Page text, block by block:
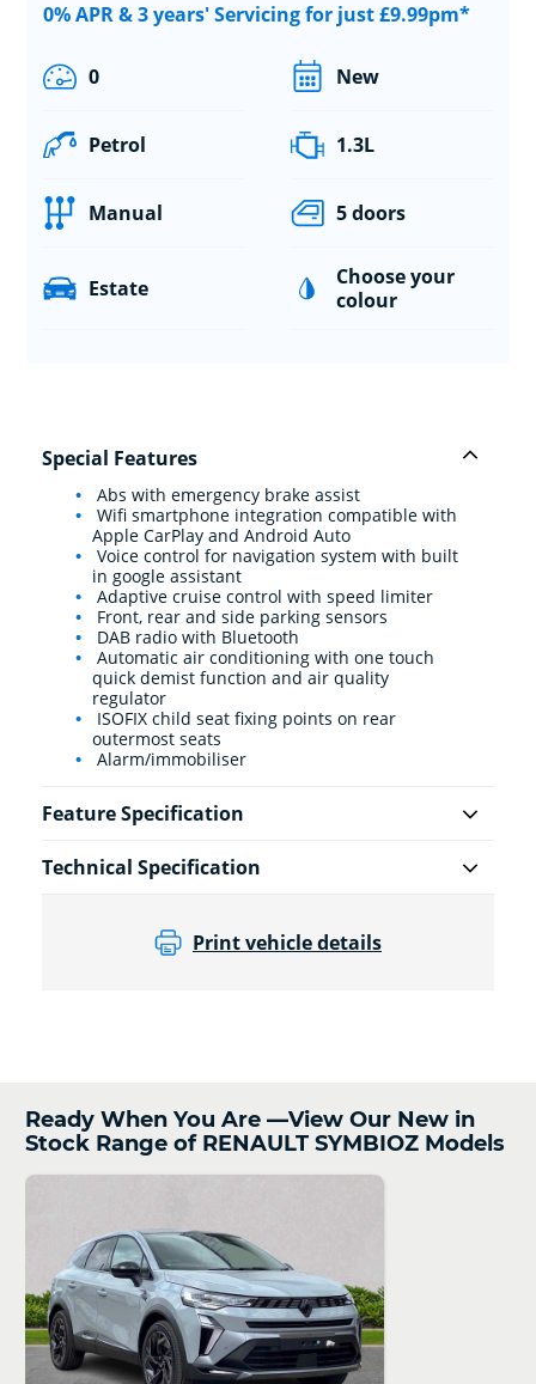
0% APR & 3 years' Servicing for just £9.99pm*
0 New
Petrol 1.3L
Manual 5 doors
Estate
Choose your
colour
Special Features
Abs with emergency brake assist
Wifi smartphone integration compatible with
Apple CarPlay and Android Auto
Voice control for navigation system with built
in google assistant
Adaptive cruise control with speed limiter
Front, rear and side parking sensors
DAB radio with Bluetooth
Automatic air conditioning with one touch
quick demist function and air quality
regulator
ISOFIX child seat fixing points on rear
outermost seats
Alarm/immobiliser
Feature Specification
Technical Specification
Print vehicle details
Ready When You Are —View Our New in
Stock Range of RENAULT SYMBIOZ Models